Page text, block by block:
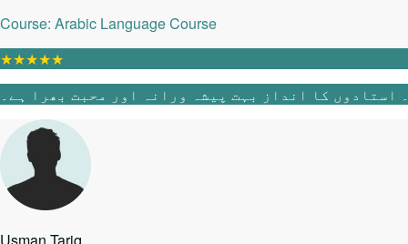
Course: Arabic Language Course
★★★★★